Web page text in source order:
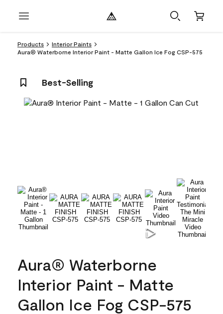
Products
Interior Paints
Aura® Waterborne Interior Paint - Matte Gallon Ice Fog CSP-575
Best-Selling
Aura® Waterborne
Interior Paint - Matte
Gallon Ice Fog CSP-575